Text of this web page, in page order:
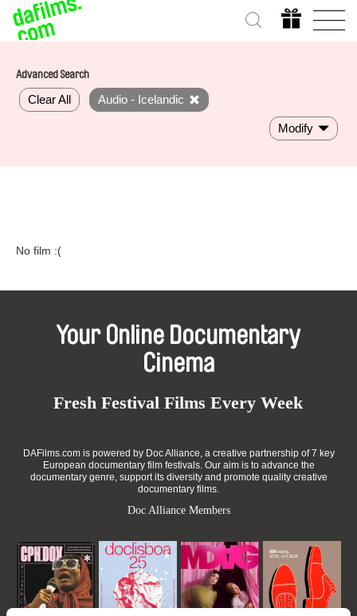
Advanced Search
Clear All Audio - Icelandic
Modify
No film :(
Your Online Documentary
Cinema
Fresh Festival Films Every Week
DAFilms.com is powered by Doc Alliance, a creative partnership of 7 key
European documentary film festivals. Our aim is to advance the
documentary genre, support its diversity and promote quality creative
documentary films.
Doc Alliance Members